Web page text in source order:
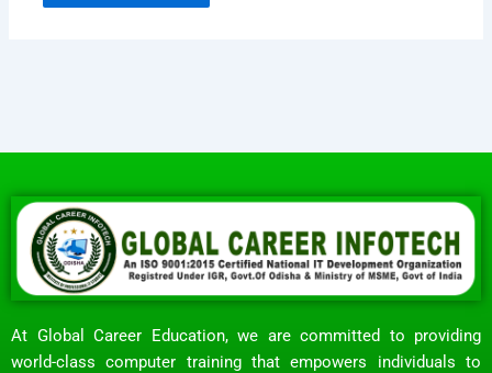
At Global Career Education, we are committed to providing
world-class computer training that empowers individuals to